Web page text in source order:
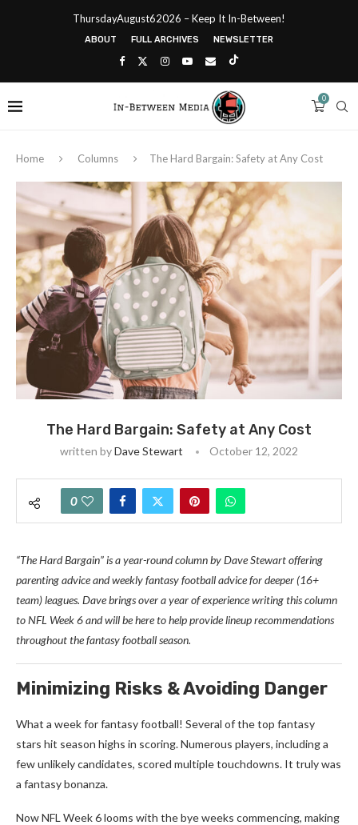
ThursdayAugust62026 – Keep It In-Between!
ABOUT FULL ARCHIVES NEWSLETTER
0
Home Columns The Hard Bargain: Safety at Any Cost
The Hard Bargain: Safety at Any Cost
written byDave Stewart October 12, 2022
0
“The Hard Bargain” is a year-round column by Dave Stewart offering
parenting advice and weekly fantasy football advice for deeper (16+
team) leagues. Dave brings over a year of experience writing this column
to NFL Week 6 and will be here to help provide lineup recommendations
throughout the fantasy football season.
Minimizing Risks & Avoiding Danger
What a week for fantasy football! Several of the top fantasy
stars hit season highs in scoring. Numerous players, including a
few unlikely candidates, scored multiple touchdowns. It truly was
a fantasy bonanza.
Now NFL Week 6 looms with the bye weeks commencing, making